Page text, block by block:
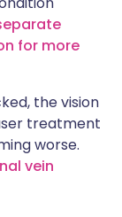
for more
the vision
treatment
worse.
vein